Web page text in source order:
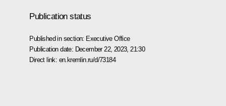
Publication status
Published in section: Executive Office
Publication date: December 22, 2023, 21:30
Direct link: en.kremlin.ru/d/73184